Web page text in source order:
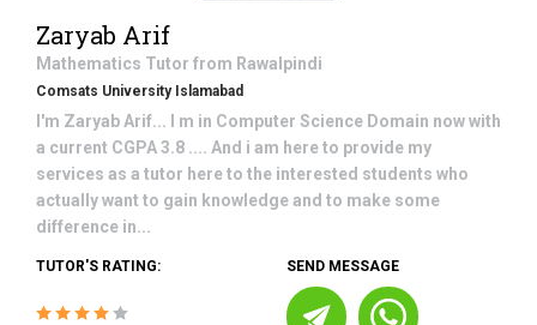
Zaryab Arif
Mathematics Tutor from Rawalpindi
Comsats University Islamabad
I'm Zaryab Arif... I m in Computer Science Domain now with
a current CGPA 3.8 .... And i am here to provide my
services as a tutor here to the interested students who
actually want to gain knowledge and to make some
difference in...
TUTOR'S RATING: SEND MESSAGE